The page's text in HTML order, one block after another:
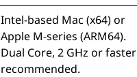
Intel-based Mac (x64) or
Apple M-series (ARM64).
Dual Core, 2 GHz or faster
recommended.